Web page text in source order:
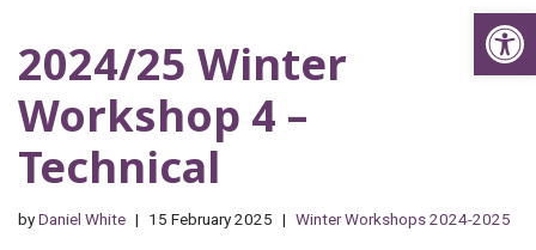
2024/25 Winter
Workshop 4 –
Technical
byDaniel White 15 February 2025 Winter Workshops 2024-2025